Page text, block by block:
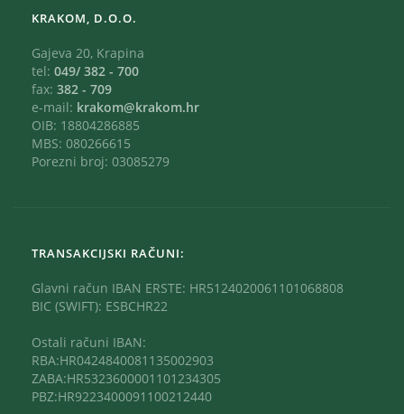
KRAKOM, D.O.O.
Gajeva 20, Krapina
tel: 049/ 382 - 700
fax: 382 - 709
e-mail: krakom@krakom.hr
OIB: 18804286885
MBS: 080266615
Porezni broj: 03085279
TRANSAKCIJSKI RAČUNI:
Glavni račun IBAN ERSTE: HR5124020061101068808
BIC (SWIFT): ESBCHR22
Ostali računi IBAN:
RBA:HR0424840081135002903
ZABA:HR5323600001101234305
PBZ:HR9223400091100212440